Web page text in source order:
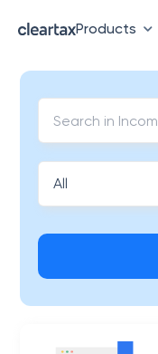
Products